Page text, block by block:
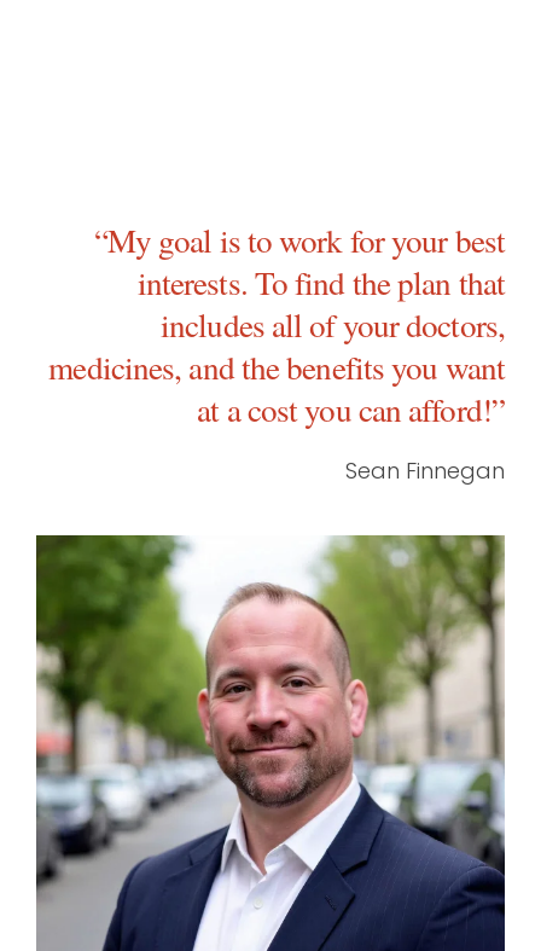
“My goal is to work for your best
interests. To find the plan that
includes all of your doctors,
medicines, and the benefits you want
at a cost you can afford!”
Sean Finnegan